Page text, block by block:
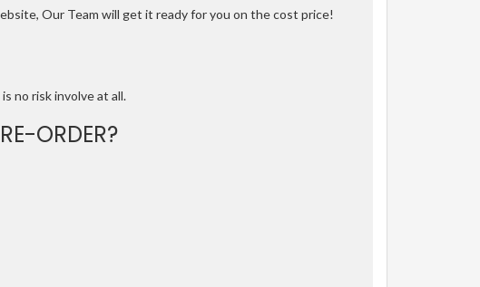
Our Team will get it ready for you on the cost price!
no risk involve at all.
ORDER?